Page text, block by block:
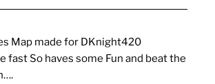
Map made for DKnight420
fast So haves some Fun and beat the